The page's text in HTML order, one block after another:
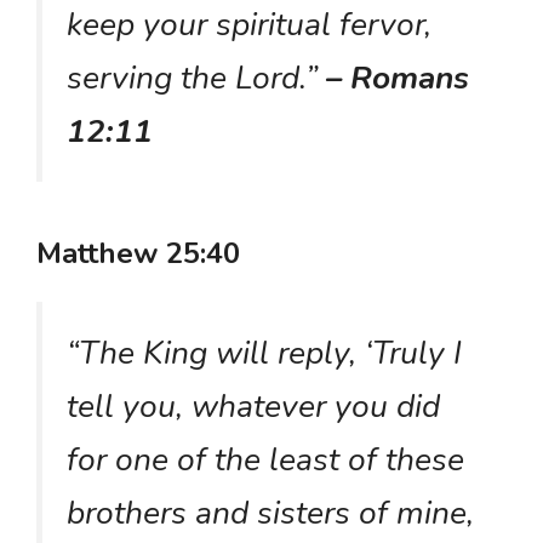
keep your spiritual fervor,
serving the Lord.”– Romans
12:11
Matthew 25:40
“The King will reply, ‘Truly I
tell you, whatever you did
for one of the least of these
brothers and sisters of mine,